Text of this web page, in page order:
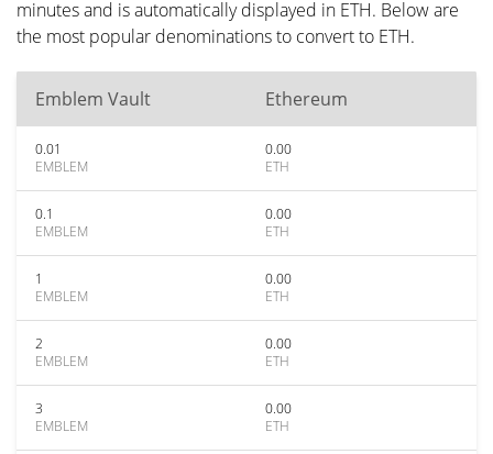
minutes and is automatically displayed in ETH. Below are
the most popular denominations to convert to ETH.
Emblem Vault Ethereum
0.01
EMBLEM
0.00
ETH
0.1
EMBLEM
0.00
ETH
1
EMBLEM
0.00
ETH
2
EMBLEM
0.00
ETH
3
EMBLEM
0.00
ETH